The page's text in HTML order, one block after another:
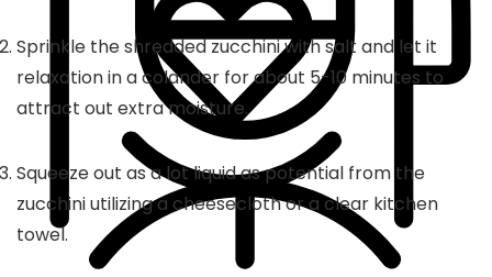
Sprinkle the shredded zucchini with salt and let it
relaxation in a colander for about 5-10 minutes to
attract out extra moisture.
Squeeze out as a lot liquid as potential from the
zucchini utilizing a cheesecloth or a clear kitchen
towel.